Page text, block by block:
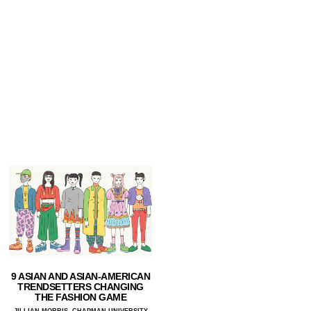
9 ASIAN AND ASIAN-AMERICAN
TRENDSETTERS CHANGING
THE FASHION GAME